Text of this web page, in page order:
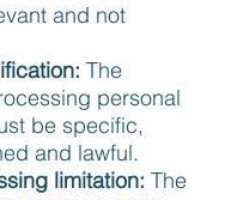
and not
The
personal
be specific,
and lawful.
limitation: The